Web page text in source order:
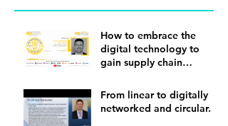
How to embrace the
digital technology to
gain supply chain
From linear to digitally
networked and circular.